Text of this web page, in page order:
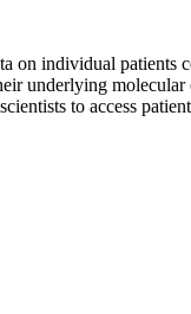
individual
underlying
to access